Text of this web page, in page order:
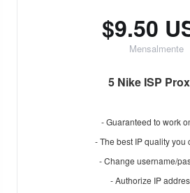
$9.50
Mensalmente
5 Nike ISP
- Guaranteed to work
- The best IP quality you
- Change username/
- Authorize IP